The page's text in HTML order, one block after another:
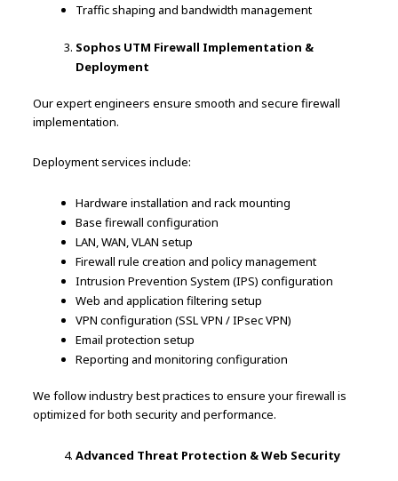
Traffic shaping and bandwidth management
Sophos UTM Firewall Implementation &
Deployment
Our expert engineers ensure smooth and secure firewall
implementation.
Deployment services include:
Hardware installation and rack mounting
Base firewall configuration
LAN, WAN, VLAN setup
Firewall rule creation and policy management
Intrusion Prevention System (IPS) configuration
Web and application filtering setup
VPN configuration (SSL VPN / IPsec VPN)
Email protection setup
Reporting and monitoring configuration
We follow industry best practices to ensure your firewall is
optimized for both security and performance.
Advanced Threat Protection & Web Security